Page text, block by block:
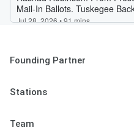
Founding Partner
Stations
Team